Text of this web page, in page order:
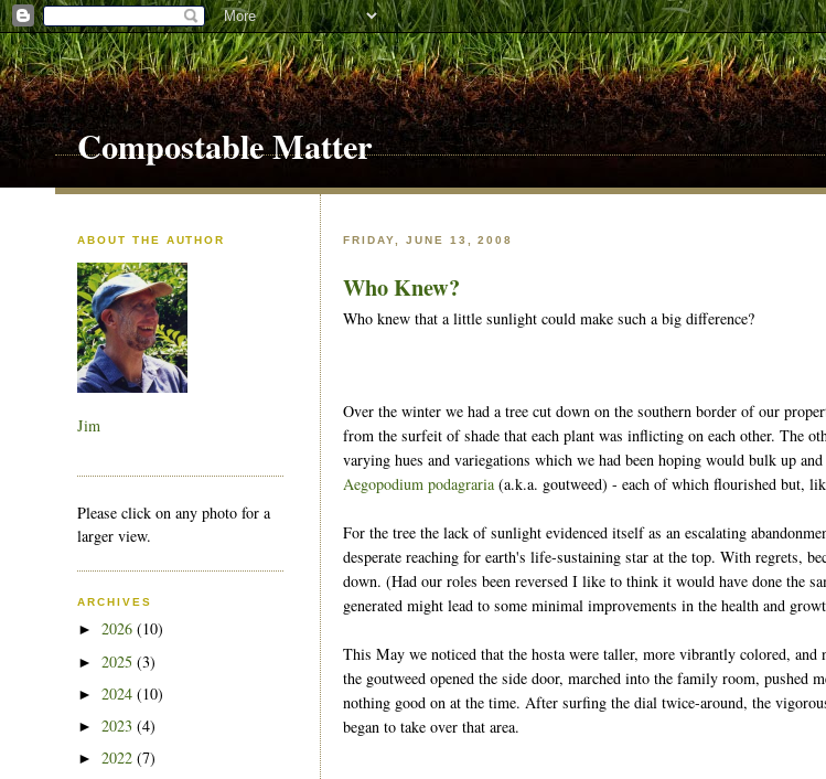
Compostable Matter
FRIDAY, JUNE 13, 2008
Who Knew?
Who knew that a little sunlight could make such a big difference?
Over the winter we had a tree cut down on the southern border of our
from the surfeit of shade that each plant was inflicting on each other. The
varying hues and variegations which we had been hoping would bulk up
Aegopodium podagraria (a.k.a. goutweed) - each of which flourished but,
For the tree the lack of sunlight evidenced itself as an escalating
desperate reaching for earth's life-sustaining star at the top. With regrets,
down. (Had our roles been reversed I like to think it would have done the
generated might lead to some minimal improvements in the health and
This May we noticed that the hosta were taller, more vibrantly colored,
the goutweed opened the side door, marched into the family room, pushed
nothing good on at the time. After surfing the dial twice-around, the
began to take over that area.
ABOUT THE AUTHOR
Jim
Please click on any photo for a
larger view.
ARCHIVES
► 2026 (10)
► 2025 (3)
► 2024 (10)
► 2023 (4)
► 2022 (7)